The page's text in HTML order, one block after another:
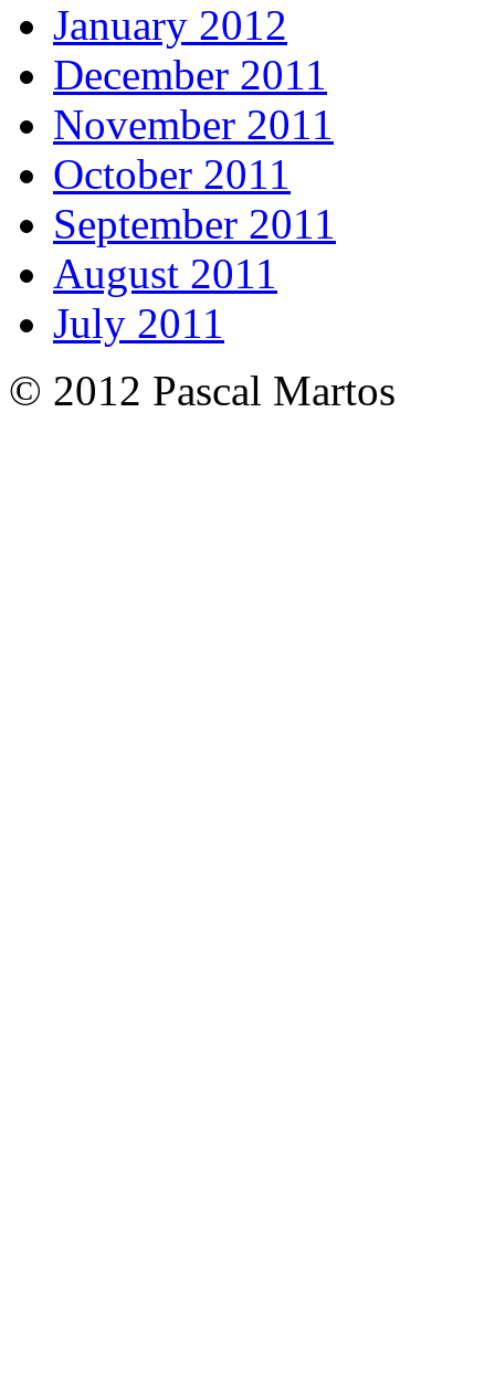
January 2012
December 2011
November 2011
October 2011
September 2011
August 2011
July 2011
© 2012 Pascal Martos